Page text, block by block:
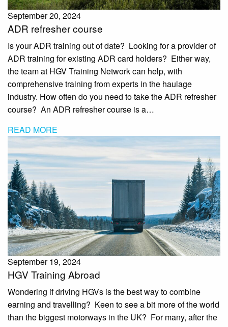
September 20, 2024
ADR refresher course
Is your ADR training out of date? Looking for a provider of
ADR training for existing ADR card holders? Either way,
the team at HGV Training Network can help, with
comprehensive training from experts in the haulage
industry. How often do you need to take the ADR refresher
course? An ADR refresher course is a…
READ MORE
September 19, 2024
HGV Training Abroad
Wondering if driving HGVs is the best way to combine
earning and travelling? Keen to see a bit more of the world
than the biggest motorways in the UK? For many, after the